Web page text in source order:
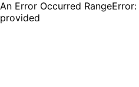
An Error Occurred
provided